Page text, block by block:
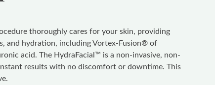
thoroughly cares for your skin, providing
and hydration, including Vortex-Fusion® of
acid. The HydraFacial™ is a non-invasive, non-
results with no discomfort or downtime. This